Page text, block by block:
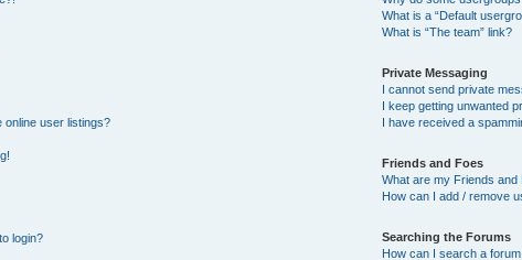
online user listings?
login?
What is a “Default
What is “The team” link?
Private Messaging
I cannot send private
I keep getting unwanted
I have received a
Friends and Foes
What are my Friends and
How can I add / remove
Searching the Forums
How can I search a